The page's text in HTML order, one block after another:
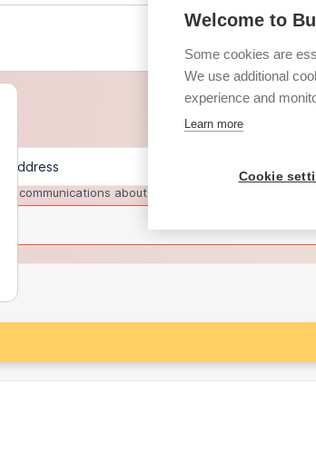
communications about trade pricing and discounts
Welcome to
Some cookies are
We use additional
experience and
Learn more
Cookie